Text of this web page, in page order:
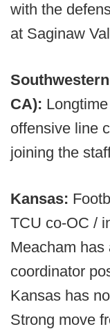
with the
at Saginaw
CA):
offensive line
joining the
Kansas:
TCU co-OC /
Meacham
coordinator
Kansas has
Strong move